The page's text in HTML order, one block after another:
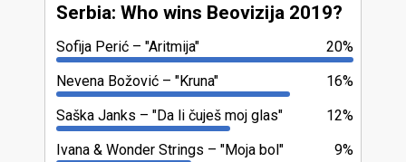
Serbia: Who wins Beovizija 2019?
20%
Sofija Perić
"Aritmija"
16%
Nevena Božović
"Kruna"
12%
Saška Janks
"Da li čuješ moj glas"
9%
Ivana & Wonder Strings
"Moja bol"